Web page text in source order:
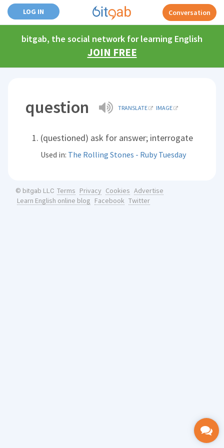
LOG IN Conversation
bitgab, the social network for learning English
JOIN FREE
question TRANSLATE IMAGE
(questioned) ask for answer; interrogate
Used in: The Rolling Stones - Ruby Tuesday
© bitgab LLC Terms Privacy Cookies Advertise
Learn English online blog Facebook Twitter